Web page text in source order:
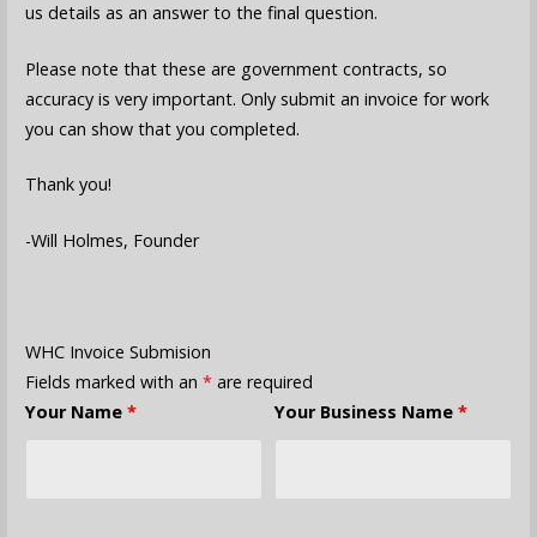
us details as an answer to the final question.
Please note that these are government contracts, so
accuracy is very important. Only submit an invoice for work
you can show that you completed.
Thank you!
-Will Holmes, Founder
WHC Invoice Submision
Fields marked with an *are required
Your Name * Your Business Name*